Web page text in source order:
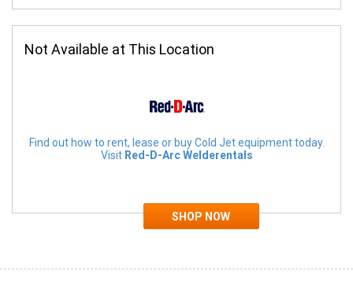
Not Available at This Location
Find out how to rent, lease or buy Cold Jet equipment today.
Visit Red-D-Arc Welderentals